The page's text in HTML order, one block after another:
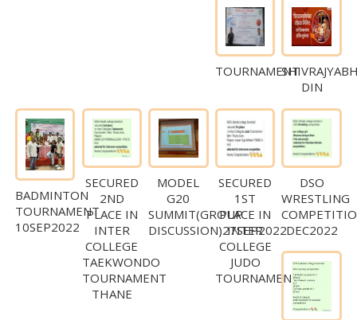
TOURNAMENT
DIN
BADMINTON
TOURNAMENT
10SEP2022
SECURED
2ND
PLACE IN
INTER
COLLEGE
TAEKWONDO
TOURNAMENT
THANE
MODEL
G20
SUMMIT(GROUP
DISCUSSION)27SEP2022
SECURED
1ST
PLACE IN
INTER
COLLEGE
JUDO
TOURNAMENT
DSO
WRESTLING
DEC2022